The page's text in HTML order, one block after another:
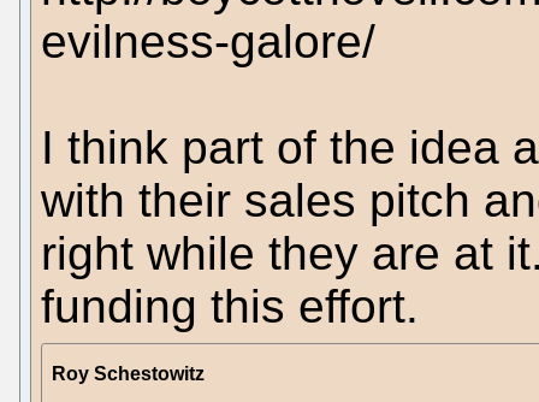
evilness-galore/
I think part of the idea
with their sales pitch
right while they are at
funding this effort.
Roy Schestowitz